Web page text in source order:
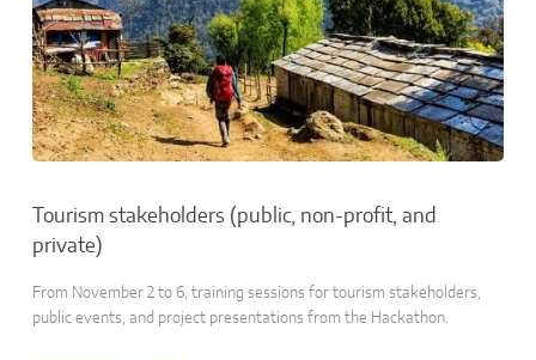
Tourism stakeholders (public, non-profit, and
private)
From November 2 to 6, training sessions for tourism stakeholders,
public events, and project presentations from the Hackathon.